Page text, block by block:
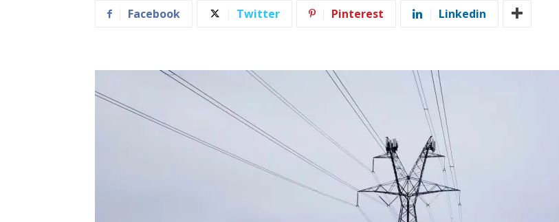
Facebook Twitter Pinterest Linkedin